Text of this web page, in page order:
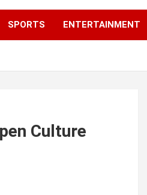
SPORTS ENTERTAINMENT
Culture